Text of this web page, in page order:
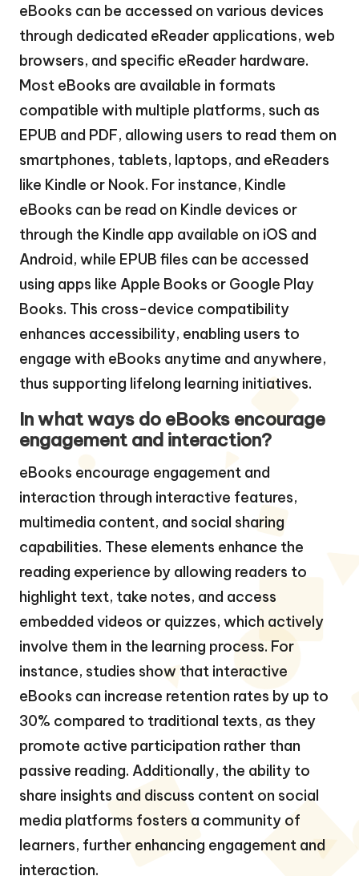
eBooks can be accessed on various devices
through dedicated eReader applications, web
browsers, and specific eReader hardware.
Most eBooks are available in formats
compatible with multiple platforms, such as
EPUB and PDF, allowing users to read them on
smartphones, tablets, laptops, and eReaders
like Kindle or Nook. For instance, Kindle
eBooks can be read on Kindle devices or
through the Kindle app available on iOS and
Android, while EPUB files can be accessed
using apps like Apple Books or Google Play
Books. This cross-device compatibility
enhances accessibility, enabling users to
engage with eBooks anytime and anywhere,
thus supporting lifelong learning initiatives.
In what ways do eBooks encourage
engagement and interaction?
eBooks encourage engagement and
interaction through interactive features,
multimedia content, and social sharing
capabilities. These elements enhance the
reading experience by allowing readers to
highlight text, take notes, and access
embedded videos or quizzes, which actively
involve them in the learning process. For
instance, studies show that interactive
eBooks can increase retention rates by up to
30% compared to traditional texts, as they
promote active participation rather than
passive reading. Additionally, the ability to
share insights and discuss content on social
media platforms fosters a community of
learners, further enhancing engagement and
interaction.